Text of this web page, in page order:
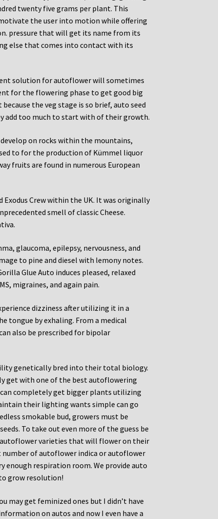
twenty five grams per plant. This
the user into motion while offering
pressure that will get its name from its
else that comes into contact with its
solution for autoflower will sometimes
for the flowering phase to get good big
the veg stage is so brief, auto seed
add too much to start with of their growth.
on rocks within the mountains,
to for the production of Kümmel liquor
fruits are found in numerous European
Crew within the UK. It was originally
smell of classic Cheese.
glaucoma, epilepsy, nervousness, and
to pine and diesel with lemony notes.
Glue Auto induces pleased, relaxed
migraines, and again pain.
dizziness after utilizing it in a
tongue by exhaling. From a medical
also be prescribed for bipolar
genetically bred into their total biology.
get with one of the best autoflowering
completely get bigger plants utilizing
their lighting wants simple can go
smokable bud, growers must be
To take out even more of the guess be
varieties that will flower on their
number of autoflower indica or autoflower
enough respiration room. We provide auto
grow resolution!
may get feminized ones but I didn’t have
on autos and now I even have a